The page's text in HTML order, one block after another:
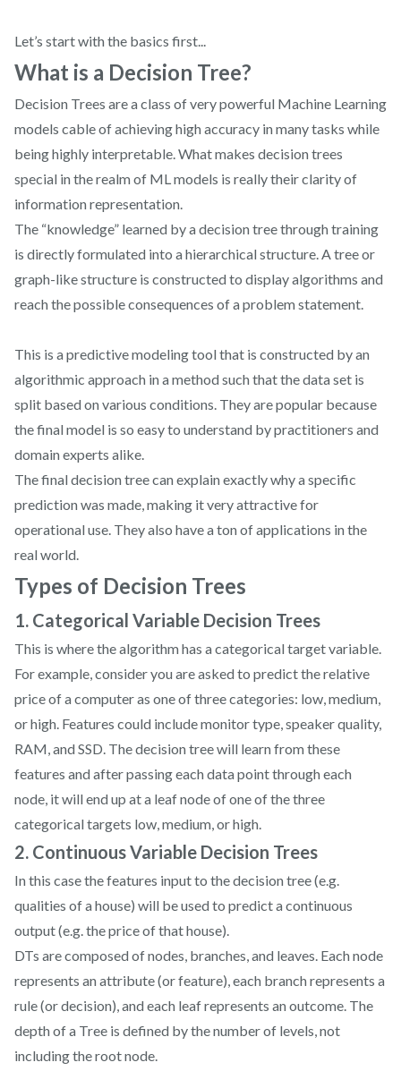
Let’s start with the basics first...
What is a Decision Tree?
Decision Trees are a class of very powerful Machine Learning
models cable of achieving high accuracy in many tasks while
being highly interpretable. What makes decision trees
special in the realm of ML models is really their clarity of
information representation.
The “knowledge” learned by a decision tree through training
is directly formulated into a hierarchical structure. A tree or
graph-like structure is constructed to display algorithms and
reach the possible consequences of a problem statement.
This is a predictive modeling tool that is constructed by an
algorithmic approach in a method such that the data set is
split based on various conditions. They are popular because
the final model is so easy to understand by practitioners and
domain experts alike.
The final decision tree can explain exactly why a specific
prediction was made, making it very attractive for
operational use. They also have a ton of applications in the
real world.
Types of Decision Trees
1. Categorical Variable Decision Trees
This is where the algorithm has a categorical target variable.
For example, consider you are asked to predict the relative
price of a computer as one of three categories: low, medium,
or high. Features could include monitor type, speaker quality,
RAM, and SSD. The decision tree will learn from these
features and after passing each data point through each
node, it will end up at a leaf node of one of the three
categorical targets low, medium, or high.
2. Continuous Variable Decision Trees
In this case the features input to the decision tree (e.g.
qualities of a house) will be used to predict a continuous
output (e.g. the price of that house).
DTs are composed of nodes, branches, and leaves. Each node
represents an attribute (or feature), each branch represents a
rule (or decision), and each leaf represents an outcome. The
depth of a Tree is defined by the number of levels, not
including the root node.